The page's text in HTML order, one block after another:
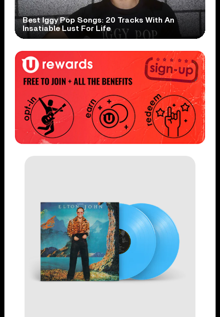
Best Iggy Pop Songs: 20 Tracks With An
Insatiable Lust For Life